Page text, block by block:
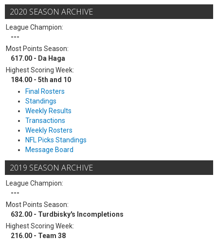
2020 SEASON ARCHIVE
League Champion:
---
Most Points Season:
617.00 - Da Haga
Highest Scoring Week:
184.00 - 5th and 10
Final Rosters
Standings
Weekly Results
Transactions
Weekly Rosters
NFL Picks Standings
Message Board
2019 SEASON ARCHIVE
League Champion:
---
Most Points Season:
632.00 - Turdbisky's Incompletions
Highest Scoring Week:
216.00 - Team 38